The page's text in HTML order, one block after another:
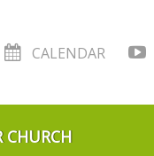
CALENDAR
CHURCH